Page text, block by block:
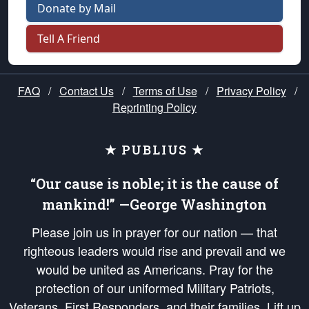
Donate by Mail
Tell A Friend
FAQ / Contact Us / Terms of Use / Privacy Policy /
Reprinting Policy
★ PUBLIUS ★
“Our cause is noble; it is the cause of
mankind!” —George Washington
Please join us in prayer for our nation — that
righteous leaders would rise and prevail and we
would be united as Americans. Pray for the
protection of our uniformed Military Patriots,